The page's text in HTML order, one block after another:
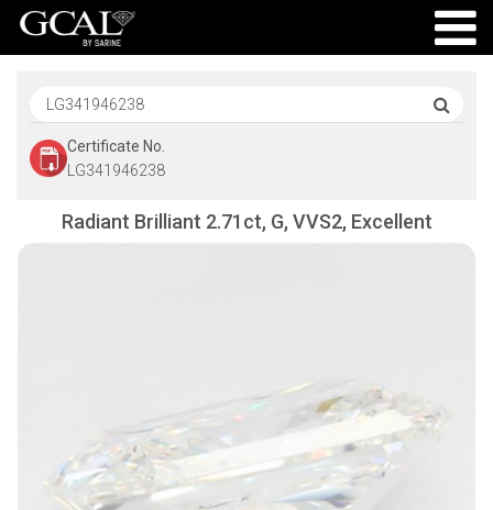
Certificate No.
LG341946238
Radiant Brilliant 2.71ct, G, VVS2, Excellent